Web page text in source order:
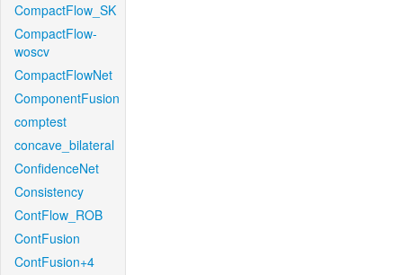
CompactFlow_SK
CompactFlow-
woscv
CompactFlowNet
ComponentFusion
comptest
concave_bilateral
ConfidenceNet
Consistency
ContFlow_ROB
ContFusion
ContFusion+4